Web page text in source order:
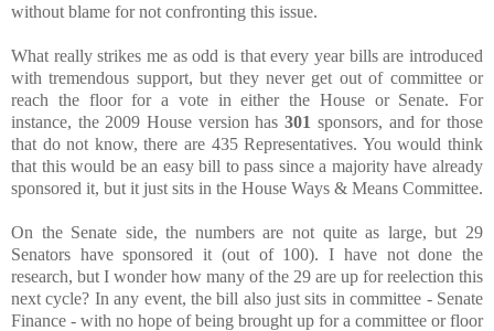
without blame for not confronting this issue.
What really strikes me as odd is that every year bills are introduced
with tremendous support, but they never get out of committee or
reach the floor for a vote in either the House or Senate. For
instance, the 2009 House version has301 sponsors, and for those
that do not know, there are 435 Representatives. You would think
that this would be an easy bill to pass since a majority have already
sponsored it, but it just sits in the House Ways & Means Committee.
On the Senate side, the numbers are not quite as large, but 29
Senators have sponsored it (out of 100). I have not done the
research, but I wonder how many of the 29 are up for reelection this
next cycle? In any event, the bill also just sits in committee - Senate
Finance - with no hope of being brought up for a committee or floor